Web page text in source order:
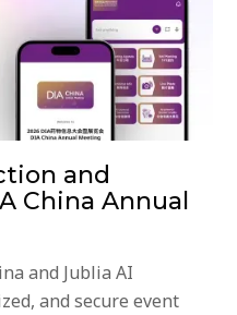
and
China Annual
and Jublia AI
and secure event